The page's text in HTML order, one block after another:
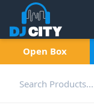
Open Box